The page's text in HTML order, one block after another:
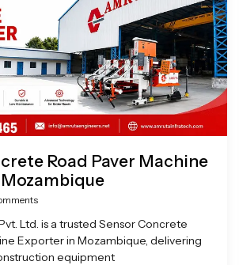
Road Paver Machine
Ltd. is a trusted Sensor Concrete
Exporter in Mozambique, delivering
equipment